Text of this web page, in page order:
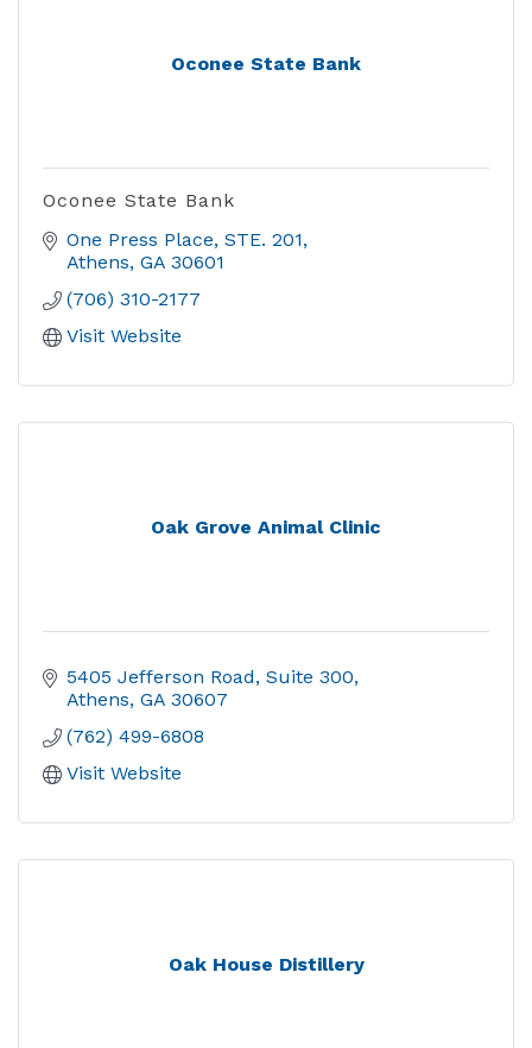
Oconee State Bank
Oconee State Bank
One Press Place STE. 201
Athens GA 30601
(706) 310-2177
Visit Website
Oak Grove Animal Clinic
5405 Jefferson Road Suite 300
Athens GA 30607
(762) 499-6808
Visit Website
Oak House Distillery